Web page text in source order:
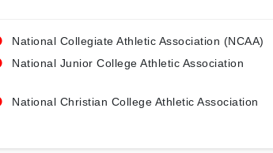
National Collegiate Athletic Association (NCAA)
National Junior College Athletic Association
National Christian College Athletic Association